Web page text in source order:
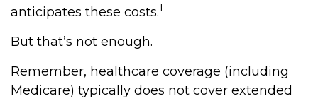
anticipates these costs.1
But that’s not enough.
Remember, healthcare coverage (including
Medicare) typically does not cover extended